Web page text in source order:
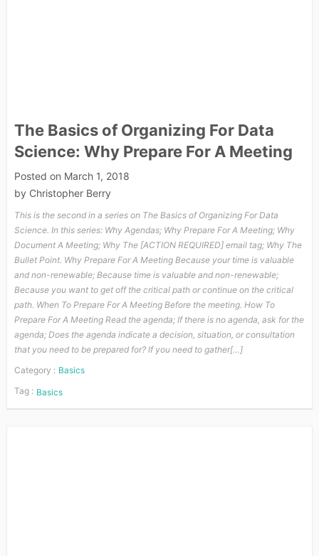
The Basics of Organizing For Data
Science: Why Prepare For A Meeting
Posted on March 1, 2018
by Christopher Berry
This is the second in a series on The Basics of Organizing For Data
Science. In this series: Why Agendas; Why Prepare For A Meeting; Why
Document A Meeting; Why The [ACTION REQUIRED] email tag; Why The
Bullet Point. Why Prepare For A Meeting Because your time is valuable
and non-renewable; Because time is valuable and non-renewable;
Because you want to get off the critical path or continue on the critical
path. When To Prepare For A Meeting Before the meeting. How To
Prepare For A Meeting Read the agenda; If there is no agenda, ask for the
agenda; Does the agenda indicate a decision, situation, or consultation
that you need to be prepared for? If you need to gather[…]
Category : Basics
Tag : Basics